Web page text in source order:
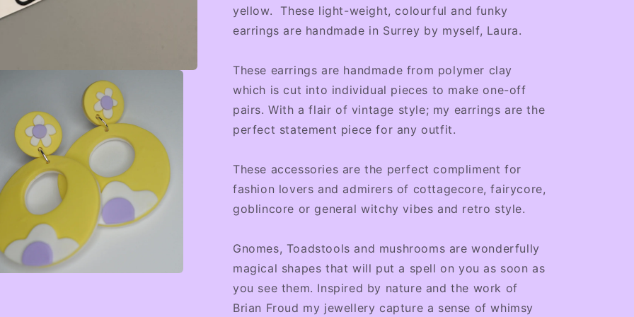
yellow. These light-weight, colourful and funky
earrings are handmade in Surrey by myself, Laura.
These earrings are handmade from polymer clay
which is cut into individual pieces to make one-off
pairs. With a flair of vintage style; my earrings are the
perfect statement piece for any outfit.
These accessories are the perfect compliment for
fashion lovers and admirers of cottagecore, fairycore,
goblincore or general witchy vibes and retro style.
Gnomes, Toadstools and mushrooms are wonderfully
magical shapes that will put a spell on you as soon as
you see them. Inspired by nature and the work of
Brian Froud my jewellery capture a sense of whimsy